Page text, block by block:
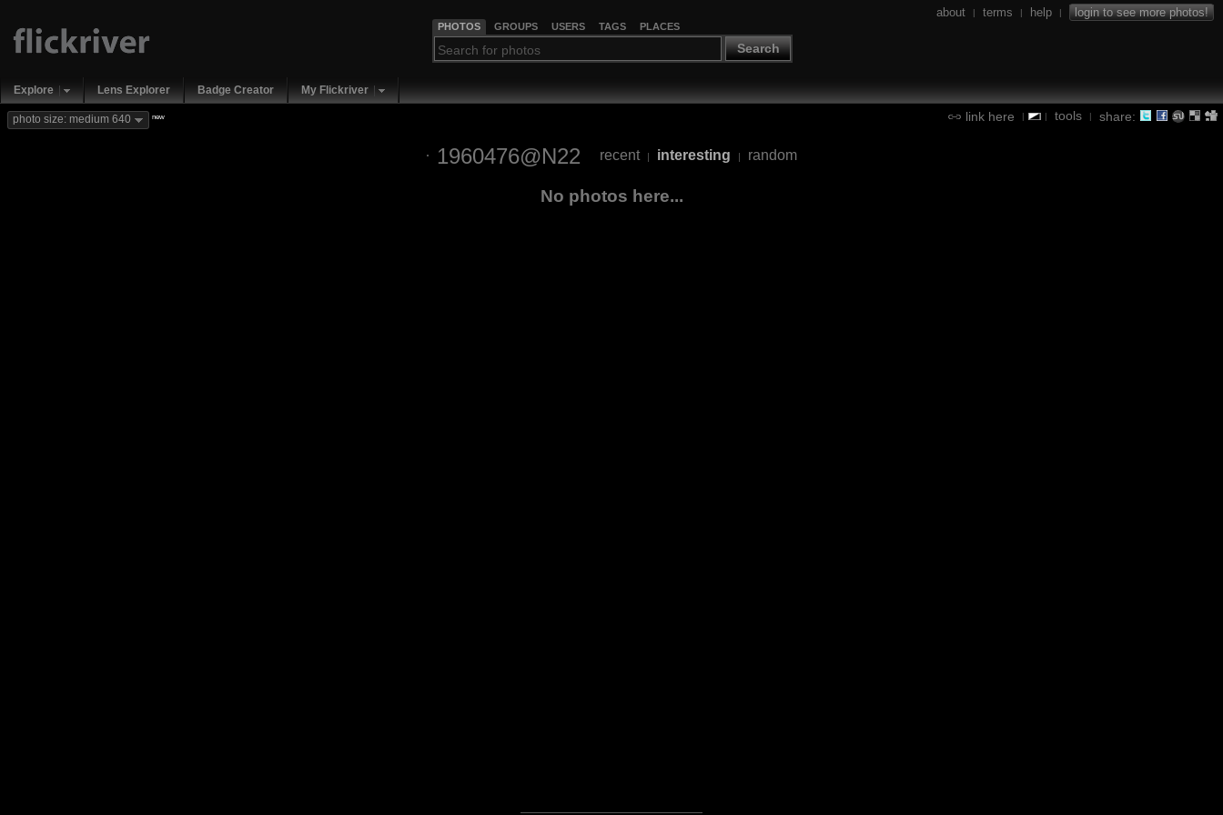
PHOTOS GROUPS USERS TAGS PLACES
Search
about | terms | help | login to see more photos!
Explore Lens Explorer Badge Creator My Flickriver
link here | | tools | share:
photo size: medium 640 new
1960476@N22 recent | interesting | random
No photos here...